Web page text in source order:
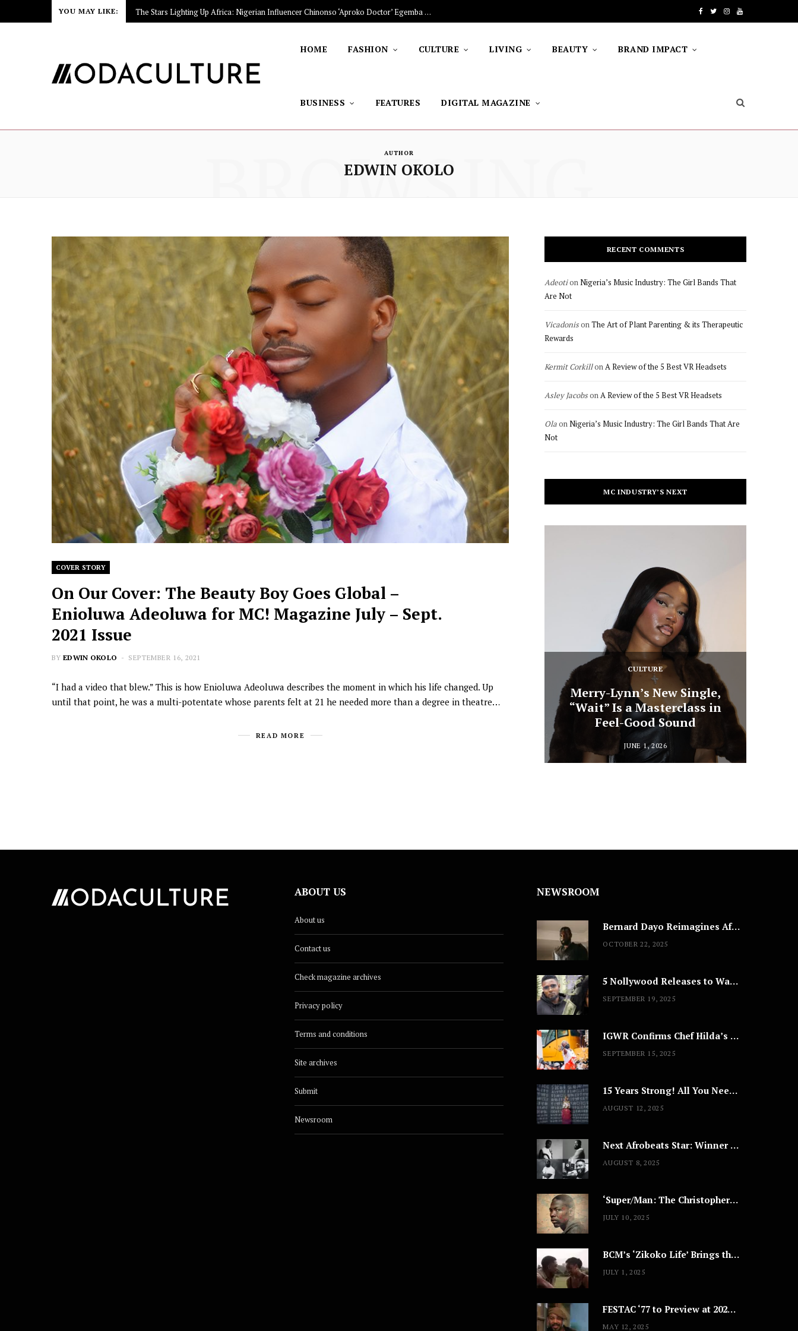
YOU MAY LIKE: The Stars Lighting Up Africa: Nigerian Influencer Chinonso ‘Aproko Doctor’ Egemba on Advancing Healthy Living through Social Media T I Y
u
HOME FASHION CULTURE LIVING BEAUTY BRAND IMPACT
BUSINESS FEATURES DIGITAL MAGAZINE
AUTHOR
EDWIN OKOLO
BROWSING
COVER STORY
On Our Cover: The Beauty Boy Goes Global –
Enioluwa Adeoluwa for MC! Magazine July – Sept.
2021 Issue
BY EDWIN OKOLO SEPTEMBER 16, 2021
“I had a video that blew.” This is how Enioluwa Adeoluwa describes the moment in which his life changed. Up
until that point, he was a multi-potentate whose parents felt at 21 he needed more than a degree in theatre…
READ MORE
RECENT COMMENTS
AdeotionNigeria’s Music Industry: The Girl Bands That
Are Not
VicadonisonThe Art of Plant Parenting & its Therapeutic
Rewards
Kermit CorkillonA Review of the 5 Best VR Headsets
Asley JacobsonA Review of the 5 Best VR Headsets
OlaonNigeria’s Music Industry: The Girl Bands That Are
Not
MC INDUSTRY’S NEXT
Joyce Olong Follows Up Her
Stunning 2017 Debut With
CULTURE
Merry-Lynn’s New Single,
“Wait” Is a Masterclass in
Feel-Good Sound
JUNE 1, 2026
ABOUT US
About us
Contact us
Check magazine archives
Privacy policy
Terms and conditions
Site archives
Submit
Newsroom
NEWSROOM
Bernard Dayo Reimagines African Fashion in Speculative Cosplay Tribute
OCTOBER 22, 2025
5 Nollywood Releases to Watch This Weekend: ‘Pretty Thief,’ ‘The Agency’ & More
SEPTEMBER 19, 2025
IGWR Confirms Chef Hilda’s Largest Serving of Nigerian Style Jollof Rice
SEPTEMBER 15, 2025
15 Years Strong! All You Need to Know About Lagos Fashion Week 2025
AUGUST 12, 2025
Next Afrobeats Star: Winner to Receive $100,000 Music Deal
AUGUST 8, 2025
‘Super/Man: The Christopher Reeve Story,’ ‘The ABC Killer’ & Other Documentaries to Stream This July
JULY 10, 2025
BCM’s ‘Zikoko Life’ Brings the Intimate & Complex Lives of Nigerian Women Reclaiming Agency to TV
JULY 1, 2025
FESTAC ‘77 to Preview at 2025 Cannes, a Milestone for African Cinema
MAY 12, 2025